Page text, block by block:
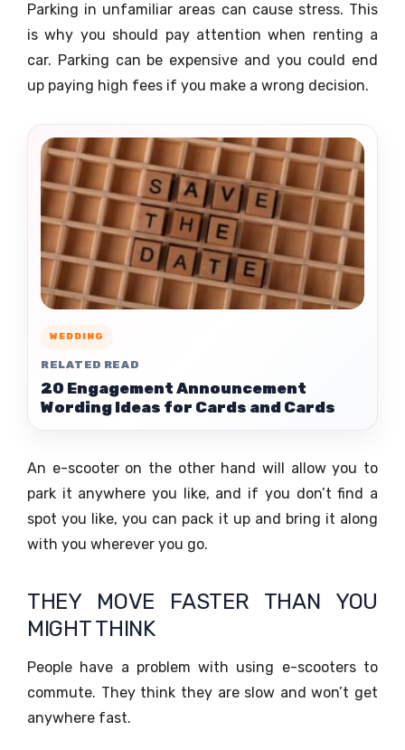
Parking in unfamiliar areas can cause stress. This
is why you should pay attention when renting a
car. Parking can be expensive and you could end
up paying high fees if you make a wrong decision.
WEDDING
RELATED READ
20 Engagement Announcement
Wording Ideas for Cards and Cards
An e-scooter on the other hand will allow you to
park it anywhere you like, and if you don’t find a
spot you like, you can pack it up and bring it along
with you wherever you go.
THEY MOVE FASTER THAN YOU
MIGHT THINK
People have a problem with using e-scooters to
commute. They think they are slow and won’t get
anywhere fast.